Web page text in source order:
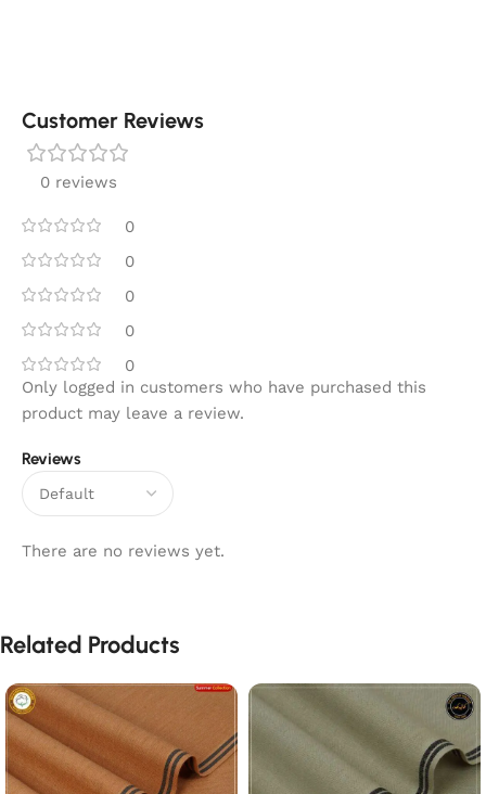
Customer Reviews
0 reviews
0
0
0
0
0
Reviews
There are no reviews yet.
Only logged in customers who have purchased this
product may leave a review.
Related Products